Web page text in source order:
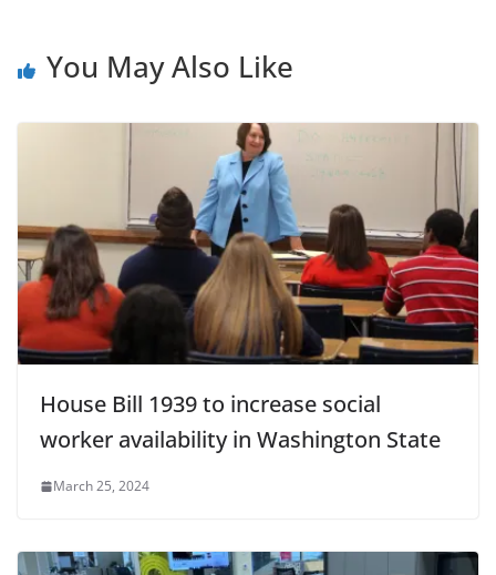
You May Also Like
House Bill 1939 to increase social
worker availability in Washington State
March 25, 2024